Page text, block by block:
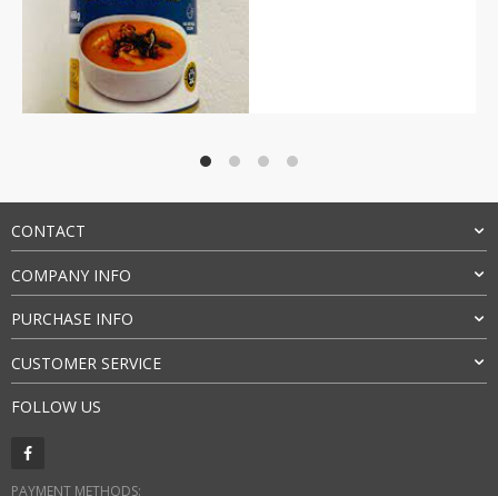
CONTACT
COMPANY INFO
PURCHASE INFO
CUSTOMER SERVICE
FOLLOW US
PAYMENT METHODS: